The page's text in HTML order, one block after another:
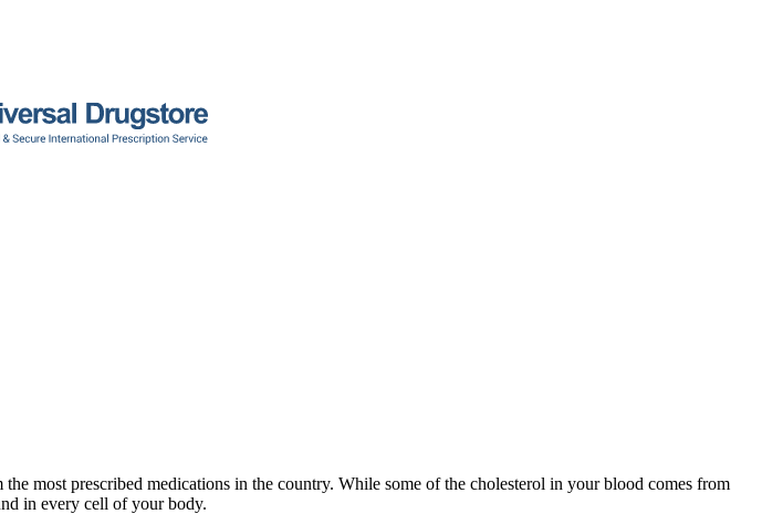
most prescribed medications in the country. While some of the cholesterol in your blood comes from
in every cell of your body.